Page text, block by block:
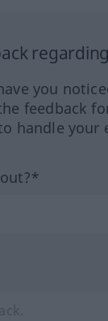
you
feedback
handle your